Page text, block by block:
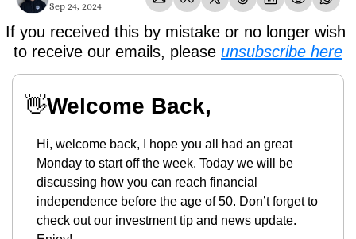
Sep 24, 2024
If you received this by mistake or no longer wish
to receive our emails, please unsubscribe here
👋Welcome Back,
Hi, welcome back, I hope you all had an great
Monday to start off the week. Today we will be
discussing how you can reach financial
independence before the age of 50. Don’t forget to
check out our investment tip and news update.